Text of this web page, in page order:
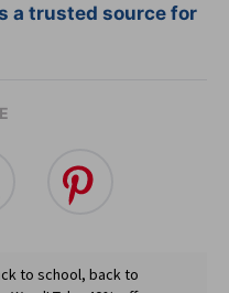
a trusted source for